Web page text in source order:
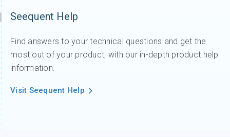
Seequent Help
Find answers to your technical questions and get the
most out of your product, with our in-depth product help
information.
Visit Seequent Help